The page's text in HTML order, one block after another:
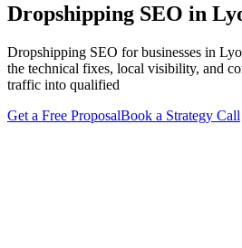
Dropshipping SEO in
Dropshipping SEO for businesses in
the technical fixes, local visibility, and
traffic into qualified
Get a Free ProposalBook a Strategy Call